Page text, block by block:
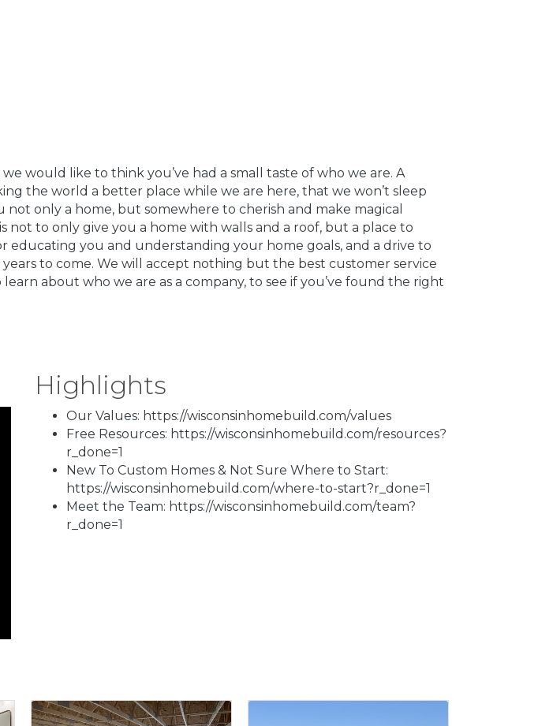
would like to think you’ve had a small taste of who we are. A
the world a better place while we are here, that we won’t sleep
only a home, but somewhere to cherish and make magical
not to only give you a home with walls and a roof, but a place to
educating you and understanding your home goals, and a drive to
to come. We will accept nothing but the best customer service
about who we are as a company, to see if you’ve found the right
Highlights
Our Values: https://wisconsinhomebuild.com/values
Free Resources: https://wisconsinhomebuild.com/resources?
r_done=1
New To Custom Homes & Not Sure Where to Start:
https://wisconsinhomebuild.com/where-to-start?r_done=1
Meet the Team: https://wisconsinhomebuild.com/team?
r_done=1